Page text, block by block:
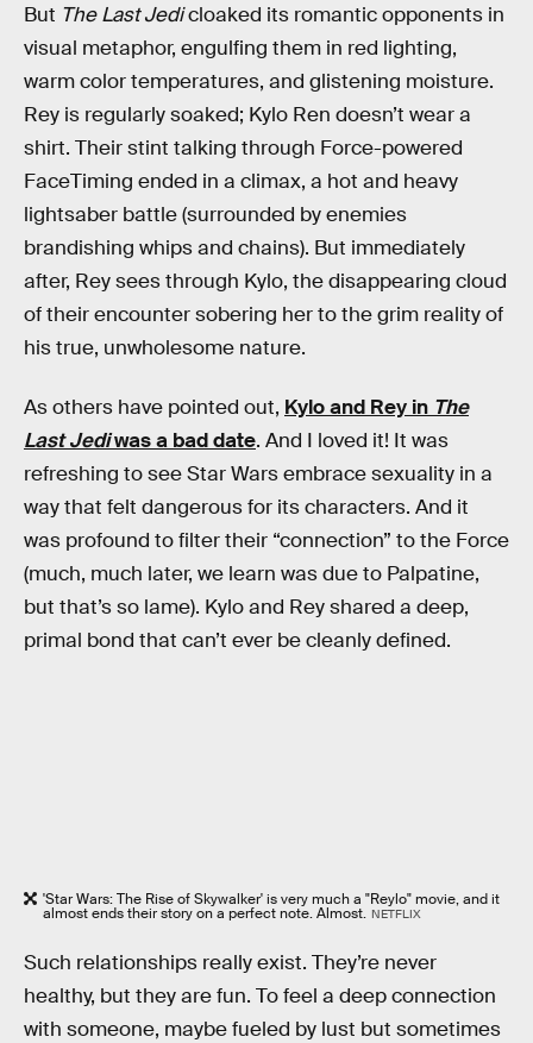
But The Last Jedicloaked its romantic opponents in
visual metaphor, engulfing them in red lighting,
warm color temperatures, and glistening moisture.
Rey is regularly soaked; Kylo Ren doesn’t wear a
shirt. Their stint talking through Force-powered
FaceTiming ended in a climax, a hot and heavy
lightsaber battle (surrounded by enemies
brandishing whips and chains). But immediately
after, Rey sees through Kylo, the disappearing cloud
of their encounter sobering her to the grim reality of
his true, unwholesome nature.
As others have pointed out, Kylo and Rey in The
Last Jediwas a bad date. And I loved it! It was
refreshing to see Star Wars embrace sexuality in a
way that felt dangerous for its characters. And it
was profound to filter their “connection” to the Force
(much, much later, we learn was due to Palpatine,
but that’s so lame). Kylo and Rey shared a deep,
primal bond that can’t ever be cleanly defined.
'Star Wars: The Rise of Skywalker' is very much a "Reylo" movie, and it
almost ends their story on a perfect note. Almost. NETFLIX
Such relationships really exist. They’re never
healthy, but they are fun. To feel a deep connection
with someone, maybe fueled by lust but sometimes